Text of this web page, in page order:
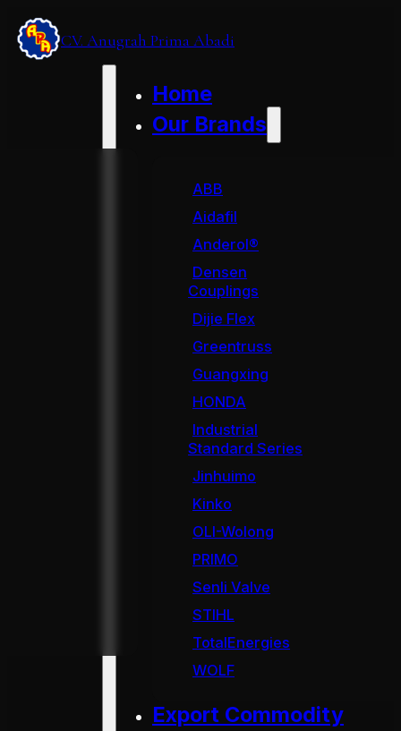
CV. Anugrah Prima Abadi
Home
Our Brands
ABB
Aidafil
Anderol®
Densen
Couplings
Dijie Flex
Greentruss
Guangxing
HONDA
Industrial
Standard Series
Jinhuimo
Kinko
OLI-Wolong
PRIMO
Senli Valve
STIHL
TotalEnergies
WOLF
Export Commodity